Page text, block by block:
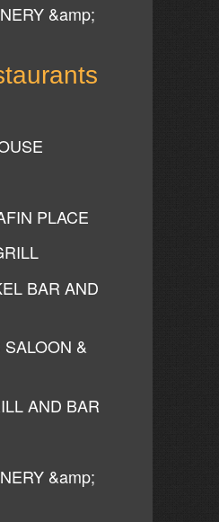
&amp;
PLACE
BAR AND
&
AND BAR
&amp;